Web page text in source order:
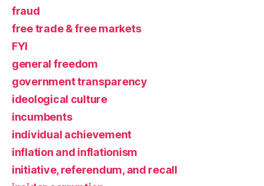
fraud
free trade & free markets
FYI
general freedom
government transparency
ideological culture
incumbents
individual achievement
inflation and inflationism
initiative, referendum, and recall